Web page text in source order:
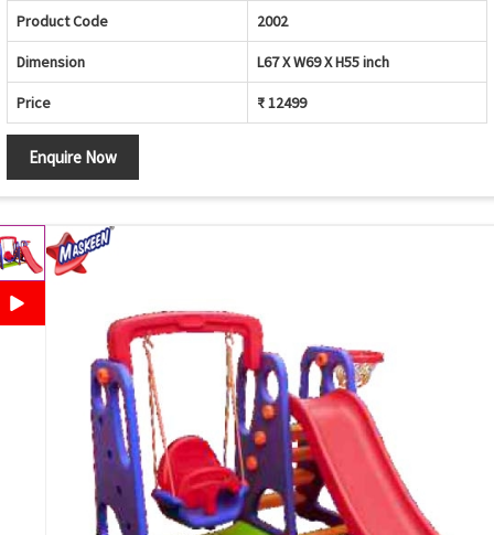
Product Code 2002
Dimension L67 X W69 X H55 inch
Price ₹ 12499
Enquire Now